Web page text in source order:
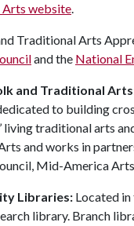
Arts website.
Traditional Arts
and the National
and Traditional
to building
living traditional arts
and works in
Mid-America
Libraries: Located
library. Branch